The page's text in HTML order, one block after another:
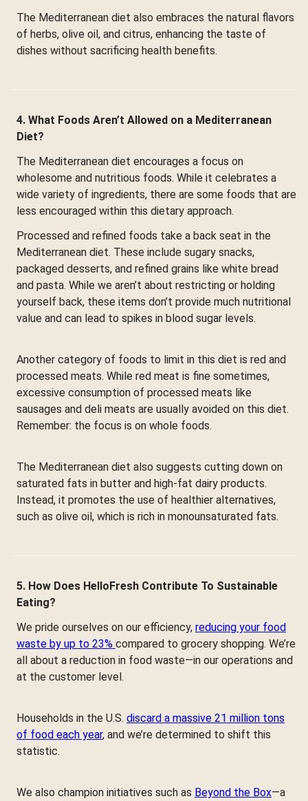
The Mediterranean diet also embraces the natural flavors
of herbs, olive oil, and citrus, enhancing the taste of
dishes without sacrificing health benefits.
4. What Foods Aren’t Allowed on a Mediterranean
Diet?
The Mediterranean diet encourages a focus on
wholesome and nutritious foods. While it celebrates a
wide variety of ingredients, there are some foods that are
less encouraged within this dietary approach.
Processed and refined foods take a back seat in the
Mediterranean diet. These include sugary snacks,
packaged desserts, and refined grains like white bread
and pasta. While we aren’t about restricting or holding
yourself back, these items don’t provide much nutritional
value and can lead to spikes in blood sugar levels.
Another category of foods to limit in this diet is red and
processed meats. While red meat is fine sometimes,
excessive consumption of processed meats like
sausages and deli meats are usually avoided on this diet.
Remember: the focus is on whole foods.
The Mediterranean diet also suggests cutting down on
saturated fats in butter and high-fat dairy products.
Instead, it promotes the use of healthier alternatives,
such as olive oil, which is rich in monounsaturated fats.
5. How Does HelloFresh Contribute To Sustainable
Eating?
We pride ourselves on our efficiency, reducing your food
waste by up to 23% compared to grocery shopping. We’re
all about a reduction in food waste—in our operations and
at the customer level.
Households in the U.S. discard a massive 21 million tons
of food each year, and we’re determined to shift this
statistic.
We also champion initiatives such as Beyond the Box—a